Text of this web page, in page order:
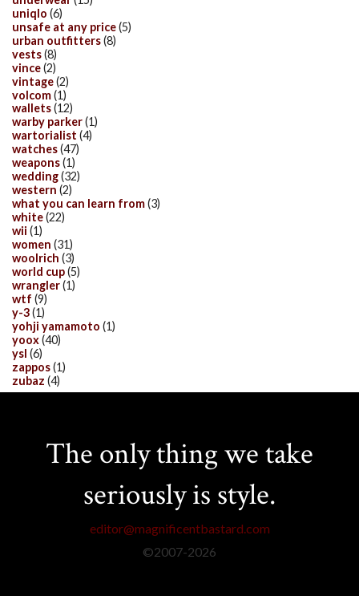
uniqlo (6)
unsafe at any price(5)
urban outfitters(8)
vests(8)
vince(2)
vintage(2)
volcom(1)
wallets(12)
warby parker(1)
wartorialist (4)
watches(47)
weapons(1)
wedding(32)
western (2)
what you can learn from(3)
white(22)
wii (1)
women (31)
woolrich (3)
world cup(5)
wrangler(1)
wtf (9)
y-3(1)
yohji yamamoto (1)
yoox(40)
ysl (6)
zappos(1)
zubaz (4)
The only thing we take
seriously is style.
editor@magnificentbastard.com
©2007-2026